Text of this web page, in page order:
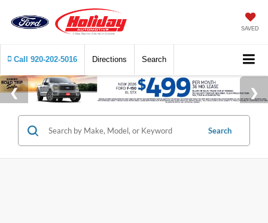
SAVED
Call 920-202-5016 Directions Search
Search